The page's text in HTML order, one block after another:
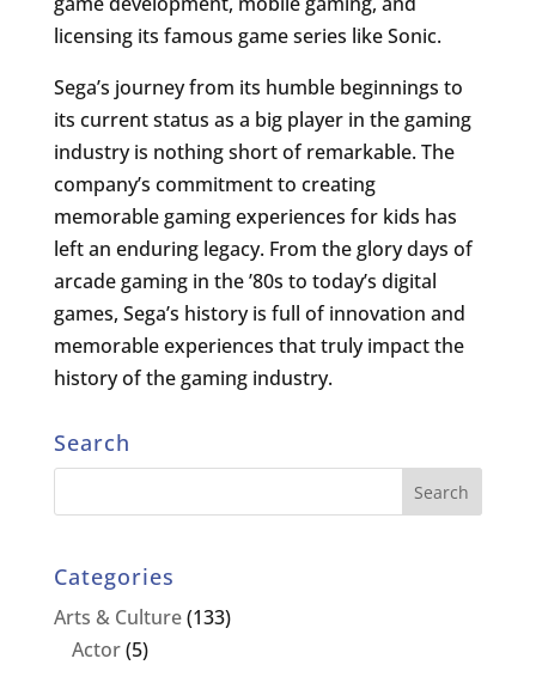
licensing its famous game series like Sonic.
Sega’s journey from its humble beginnings to
its current status as a big player in the gaming
industry is nothing short of remarkable. The
company’s commitment to creating
memorable gaming experiences for kids has
left an enduring legacy. From the glory days of
arcade gaming in the ’80s to today’s digital
games, Sega’s history is full of innovation and
memorable experiences that truly impact the
history of the gaming industry.
Search
Categories
Arts & Culture(133)
Actor(5)